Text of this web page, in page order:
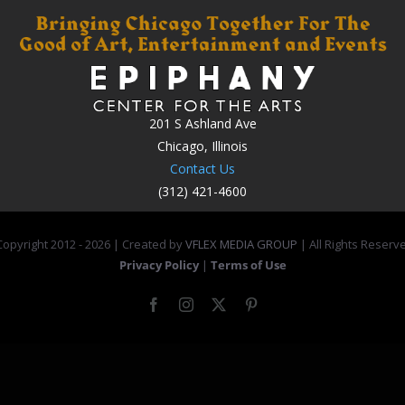
201 S Ashland Ave
Chicago, Illinois
Contact Us
(312) 421-4600
2012 -2026 | Created byVFLEX MEDIA GROUP | All Rights
Privacy Policy | Terms of Use
FacebookInstagram